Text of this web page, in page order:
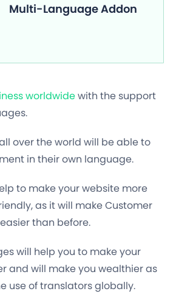
Multi-Language Addon
worldwidewith the support
over the world will be able to
in their own language.
to make your website more
as it will make Customer
than before.
will help you to make your
and will make you wealthier as
use of translators globally.